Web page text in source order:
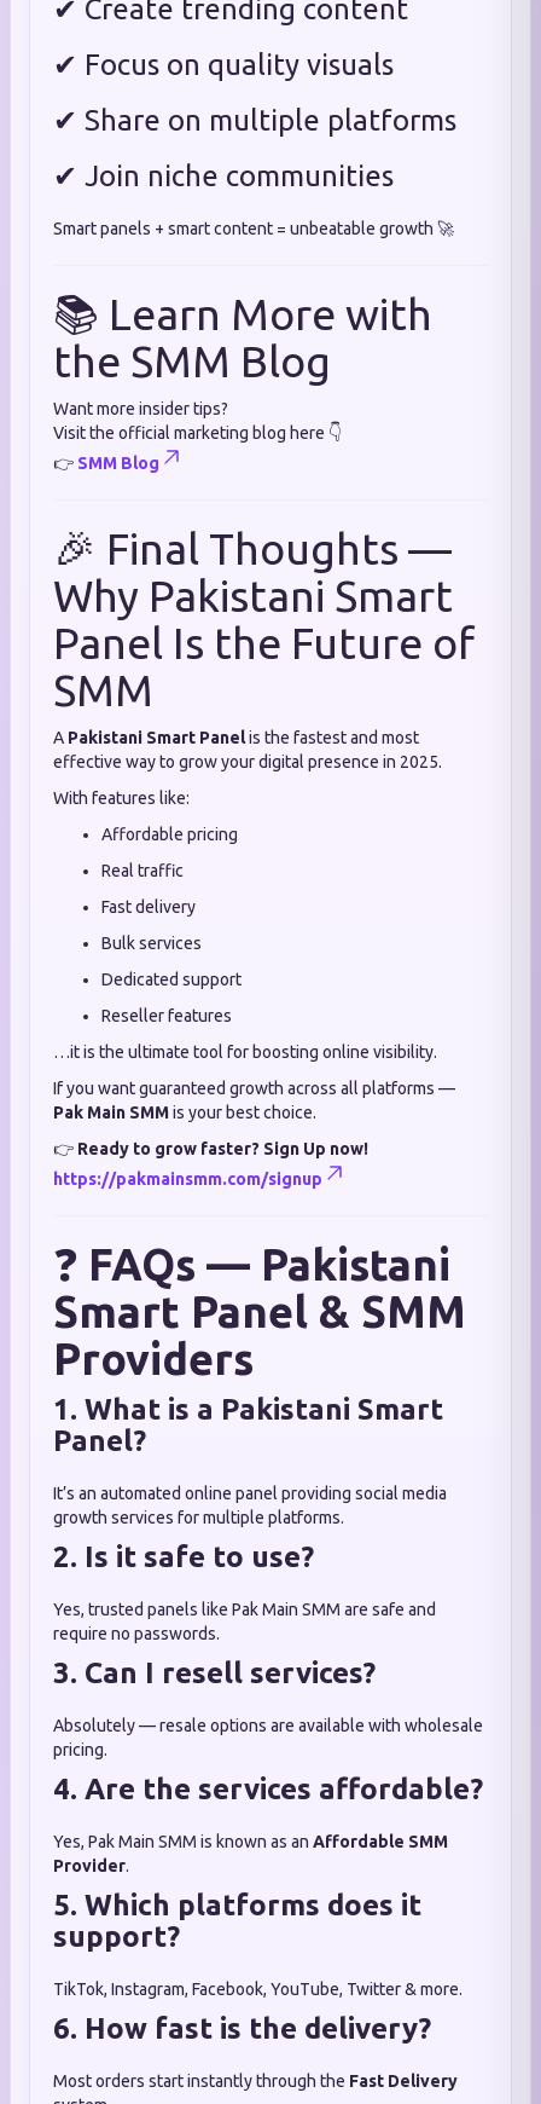
✔ Create trending content
✔ Focus on quality visuals
✔ Share on multiple platforms
✔ Join niche communities
Smart panels + smart content = unbeatable growth 🚀
📚 Learn More with
the SMM Blog
Want more insider tips?
Visit the official marketing blog here 👇
👉 SMM Blog
🎉 Final Thoughts —
Why Pakistani Smart
Panel Is the Future of
SMM
A Pakistani Smart Panelis the fastest and most
effective way to grow your digital presence in 2025.
With features like:
Affordable pricing
Real traffic
Fast delivery
Bulk services
Dedicated support
Reseller features
…it is the ultimate tool for boosting online visibility.
If you want guaranteed growth across all platforms —
Pak Main SMMis your best choice.
👉 Ready to grow faster? Sign Up now!
https://pakmainsmm.com/signup
❓ FAQs — Pakistani
Smart Panel & SMM
Providers
1. What is a Pakistani Smart
Panel?
It’s an automated online panel providing social media
growth services for multiple platforms.
2. Is it safe to use?
Yes, trusted panels like Pak Main SMM are safe and
require no passwords.
3. Can I resell services?
Absolutely — resale options are available with wholesale
pricing.
4. Are the services affordable?
Yes, Pak Main SMM is known as an Affordable SMM
Provider.
5. Which platforms does it
support?
TikTok, Instagram, Facebook, YouTube, Twitter & more.
6. How fast is the delivery?
Most orders start instantly through the Fast Delivery